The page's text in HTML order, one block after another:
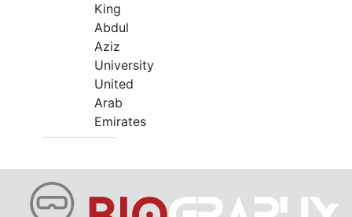
King
Abdul
Aziz
University
United
Arab
Emirates